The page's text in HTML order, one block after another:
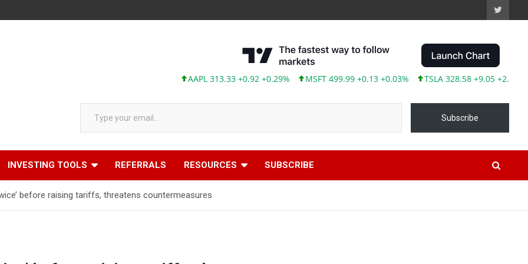
AAPL 313.33 +0.92 +0.29% MSFT 499.99 +0.13 +0.03% TSLA 328.58 +9.05 +2.83%
Type your email…
Subscribe
INVESTING TOOLS REFERRALS RESOURCES SUBSCRIBE
before raising tariffs, threatens countermeasures